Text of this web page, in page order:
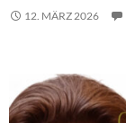
12. MÄRZ 2026